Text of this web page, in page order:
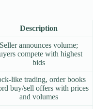
Description
Seller announces volume;
compete with highest
bids
like trading, order books
buy/sell offers with prices
and volumes